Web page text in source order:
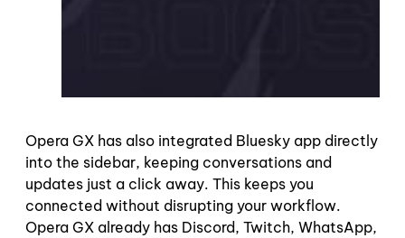
Opera GX has also integrated Bluesky app directly
into the sidebar, keeping conversations and
updates just a click away. This keeps you
connected without disrupting your workflow.
Opera GX already has Discord, Twitch, WhatsApp,